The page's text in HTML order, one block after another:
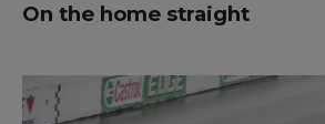
On the home straight